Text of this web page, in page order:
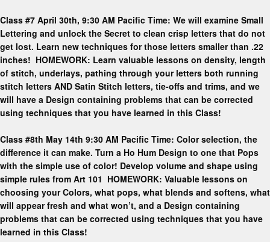
Class #7 April 30th, 9:30 AM Pacific Time: We will examine Small
Lettering and unlock the Secret to clean crisp letters that do not
get lost. Learn new techniques for those letters smaller than .22
inches! HOMEWORK: Learn valuable lessons on density, length
of stitch, underlays, pathing through your letters both running
stitch letters AND Satin Stitch letters, tie-offs and trims, and we
will have a Design containing problems that can be corrected
using techniques that you have learned in this Class!
Class #8th May 14th 9:30 AM Pacific Time: Color selection, the
difference it can make. Turn a Ho Hum Design to one that Pops
with the simple use of color! Develop volume and shape using
simple rules from Art 101 HOMEWORK: Valuable lessons on
choosing your Colors, what pops, what blends and softens, what
will appear fresh and what won’t, and a Design containing
problems that can be corrected using techniques that you have
learned in this Class!